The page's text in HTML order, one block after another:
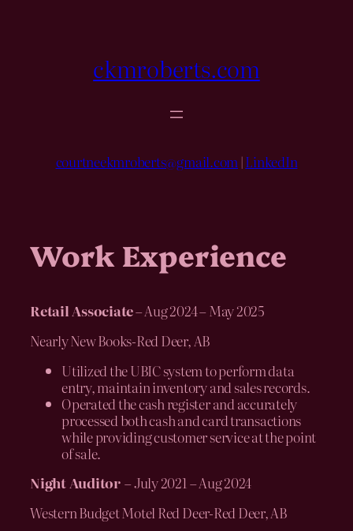
ckmroberts.com
courtneekmroberts@gmail.com |LinkedIn
Work Experience
Retail Associate– Aug 2024 – May 2025
Nearly New Books-Red Deer, AB
Utilized the UBIC system to perform data
entry, maintain inventory and sales records.
Operated the cash register and accurately
processed both cash and card transactions
while providing customer service at the point
of sale.
Night Auditor– July 2021 – Aug 2024
Western Budget Motel Red Deer-Red Deer, AB